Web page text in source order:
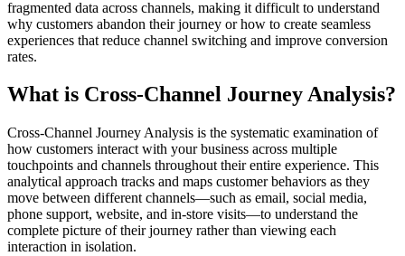
fragmented data across channels, making it difficult to understand
why customers abandon their journey or how to create seamless
experiences that reduce channel switching and improve conversion
rates.
What is Cross-Channel Journey Analysis?
Cross-Channel Journey Analysis is the systematic examination of
how customers interact with your business across multiple
touchpoints and channels throughout their entire experience. This
analytical approach tracks and maps customer behaviors as they
move between different channels—such as email, social media,
phone support, website, and in-store visits—to understand the
complete picture of their journey rather than viewing each
interaction in isolation.